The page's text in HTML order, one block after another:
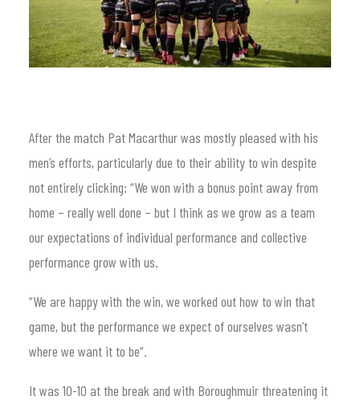
After the match Pat Macarthur was mostly pleased with his
men’s efforts, particularly due to their ability to win despite
not entirely clicking: “We won with a bonus point away from
home – really well done – but I think as we grow as a team
our expectations of individual performance and collective
performance grow with us.
“We are happy with the win, we worked out how to win that
game, but the performance we expect of ourselves wasn’t
where we want it to be”.
It was 10-10 at the break and with Boroughmuir threatening it